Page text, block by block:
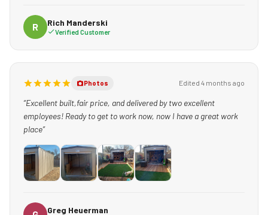
R Rich Manderski
Verified Customer
Photos Edited 4 months ago
“Excellent built,fair price, and delivered by two excellent
employees! Ready to get to work now, now I have a great work
place”
Greg Heuerman